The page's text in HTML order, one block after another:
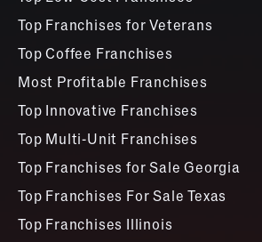
Top Franchises for Veterans
Top Coffee Franchises
Most Profitable Franchises
Top Innovative Franchises
Top Multi-Unit Franchises
Top Franchises for Sale Georgia
Top Franchises For Sale Texas
Top Franchises Illinois